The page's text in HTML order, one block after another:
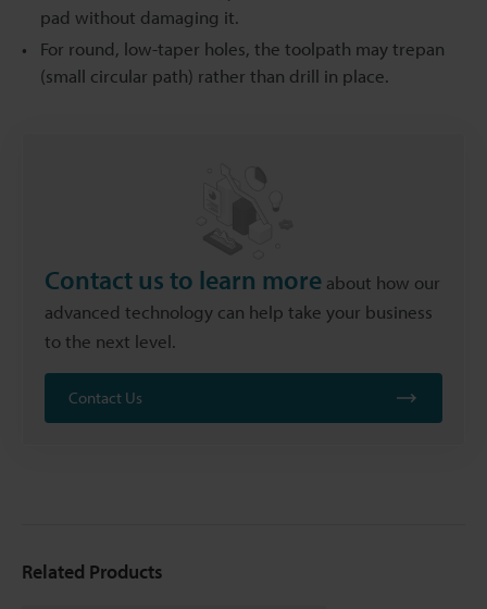
pad without damaging it.
For round, low-taper holes, the toolpath may trepan
(small circular path) rather than drill in place.
Contact us to learn more about how our
advanced technology can help take your business
to the next level.
Contact Us
Related Products